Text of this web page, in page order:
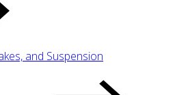
and Suspension